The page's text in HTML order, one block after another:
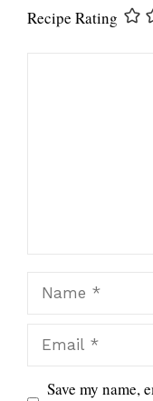
Recipe Rating
Name
Email
Save my name,